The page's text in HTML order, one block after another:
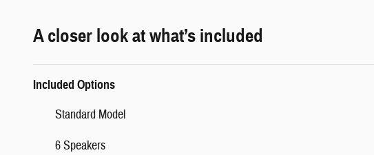
A closer look at what’s included
Included Options
Standard Model
6 Speakers